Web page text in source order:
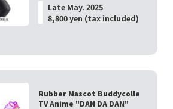
Late May. 2025
8,800 yen (tax included)
Rubber Mascot Buddycolle
TV Anime "DAN DA DAN"